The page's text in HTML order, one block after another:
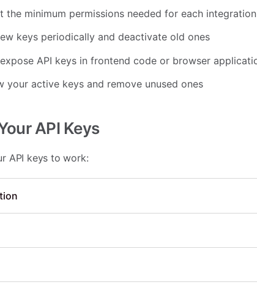
the minimum permissions needed for each integration
keys periodically and deactivate old ones
API keys in frontend code or browser
your active keys and remove unused ones
API Keys
API keys to work: